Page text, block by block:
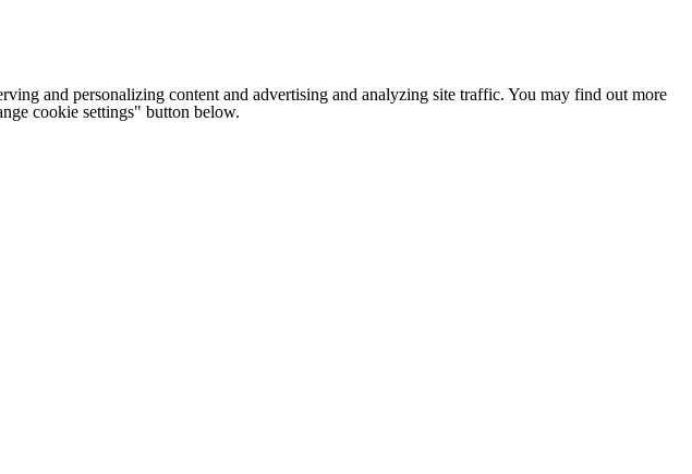
and personalizing content and advertising and analyzing site traffic. You may find out more
cookie settings" button below.